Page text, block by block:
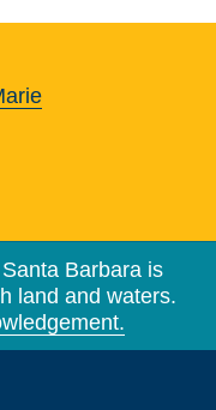
Barbara is
land and waters.